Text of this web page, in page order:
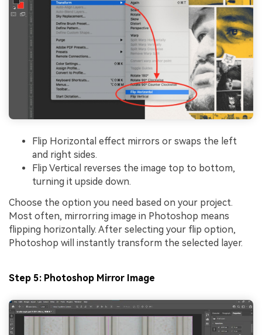
Flip Horizontal effect mirrors or swaps the left
and right sides.
Flip Vertical reverses the image top to bottom,
turning it upside down.
Choose the option you need based on your project.
Most often, mirrorring image in Photoshop means
flipping horizontally. After selecting your flip option,
Photoshop will instantly transform the selected layer.
Step 5: Photoshop Mirror Image